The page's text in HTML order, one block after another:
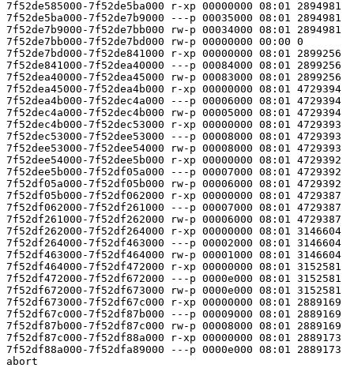
7f52de585000-7f52de5ba000 r-xp 00000000 08:01
7f52de5ba000-7f52de7b9000 ---p 00035000 08:01
7f52de7b9000-7f52de7bb000 rw-p 00034000 08:01
7f52de7bb000-7f52de7bd000 rw-p 00000000 00:00 0
7f52de7bd000-7f52de841000 r-xp 00000000 08:01
7f52de841000-7f52dea40000 ---p 00084000 08:01
7f52dea40000-7f52dea45000 rw-p 00083000 08:01
7f52dea45000-7f52dea4b000 r-xp 00000000 08:01
7f52dea4b000-7f52dec4a000 ---p 00006000 08:01
7f52dec4a000-7f52dec4b000 rw-p 00005000 08:01
7f52dec4b000-7f52dec53000 r-xp 00000000 08:01
7f52dec53000-7f52dee53000 ---p 00008000 08:01
7f52dee53000-7f52dee54000 rw-p 00008000 08:01
7f52dee54000-7f52dee5b000 r-xp 00000000 08:01
7f52dee5b000-7f52df05a000 ---p 00007000 08:01
7f52df05a000-7f52df05b000 rw-p 00006000 08:01
7f52df05b000-7f52df062000 r-xp 00000000 08:01
7f52df062000-7f52df261000 ---p 00007000 08:01
7f52df261000-7f52df262000 rw-p 00006000 08:01
7f52df262000-7f52df264000 r-xp 00000000 08:01
7f52df264000-7f52df463000 ---p 00002000 08:01
7f52df463000-7f52df464000 rw-p 00001000 08:01
7f52df464000-7f52df472000 r-xp 00000000 08:01
7f52df472000-7f52df672000 ---p 0000e000 08:01
7f52df672000-7f52df673000 rw-p 0000e000 08:01
7f52df673000-7f52df67c000 r-xp 00000000 08:01
7f52df67c000-7f52df87b000 ---p 00009000 08:01
7f52df87b000-7f52df87c000 rw-p 00008000 08:01
7f52df87c000-7f52df88a000 r-xp 00000000 08:01
7f52df88a000-7f52dfa89000 ---p 0000e000 08:01
abort